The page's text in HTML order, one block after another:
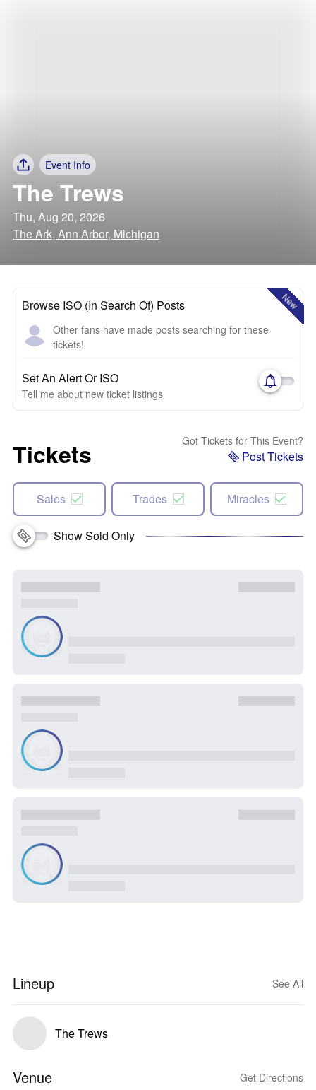
Event Info
The Trews
Thu, Aug 20, 2026
The Ark, Ann Arbor, Michigan
New
Browse ISO (In Search Of) Posts
Other fans have made posts searching for these
tickets!
Set An Alert Or ISO
Tell me about new ticket listings
Tickets Got Tickets for This Event?
Post Tickets
Sales Trades Miracles
Show Sold Only
Lineup See All
The Trews
Venue Get Directions